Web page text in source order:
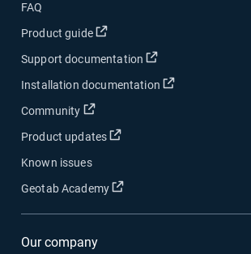
FAQ
Product guide
Open in new window
Support documentation Open in new
Installation documentation Open in new
Community Open in new window
Product updates Open in new window
Known issues
Geotab Academy
Open in new window
Our company